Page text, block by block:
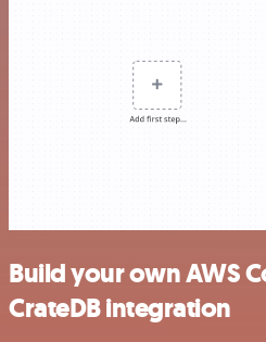
Build your own AWS
CrateDB integration